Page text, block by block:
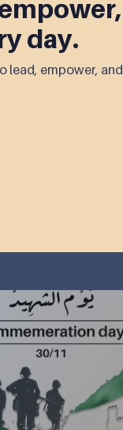
day.
lead, empower, and